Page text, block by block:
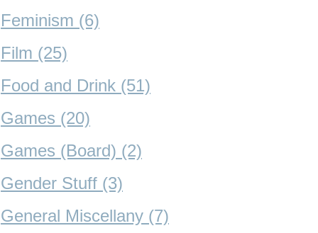
Feminism (6)
Film (25)
Food and Drink (51)
Games (20)
Games (Board) (2)
Gender Stuff (3)
General Miscellany (7)